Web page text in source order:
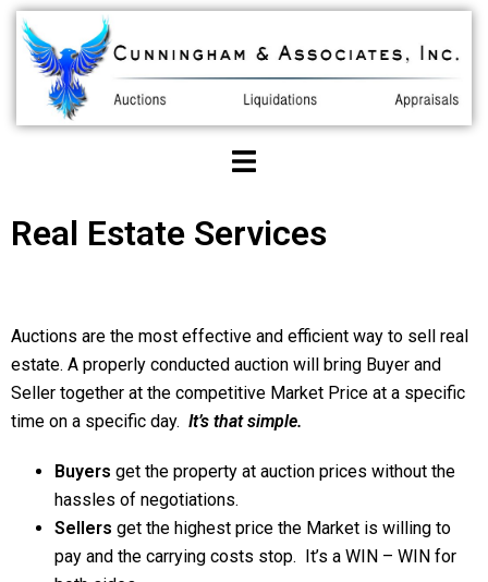
Real Estate Services
Auctions are the most effective and efficient way to sell real
estate. A properly conducted auction will bring Buyer and
Seller together at the competitive Market Price at a specific
time on a specific day. It’s that simple.
Buyers get the property at auction prices without the
hassles of negotiations.
Sellers get the highest price the Market is willing to
pay and the carrying costs stop. It’s a WIN – WIN for